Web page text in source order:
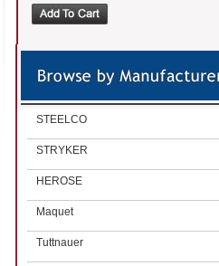
STEELCO
STRYKER
HEROSE
Maquet
Tuttnauer